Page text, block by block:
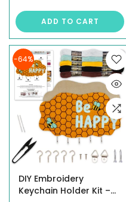
& Groom Design, Floral
Motifs, and Display
Stand – Perfect for
Weddings &
Anniversaries
ADD TO CART
-64%
DIY Embroidery
Keychain Holder Kit –